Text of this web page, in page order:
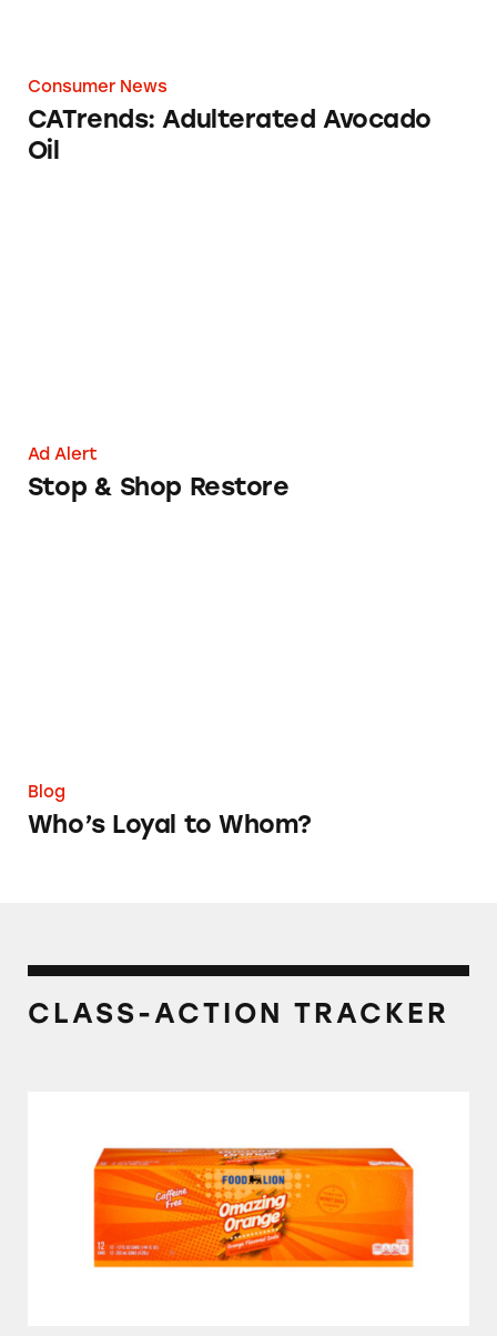
Consumer News
CATrends: Adulterated Avocado
Oil
Ad Alert
Stop & Shop Restore
Blog
Who’s Loyal to Whom?
CLASS-ACTION TRACKER